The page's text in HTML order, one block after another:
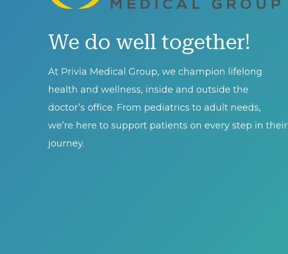
We do well together!
At Privia Medical Group, we champion lifelong
health and wellness, inside and outside the
doctor’s office. From pediatrics to adult needs,
we’re here to support patients on every step in their
journey.